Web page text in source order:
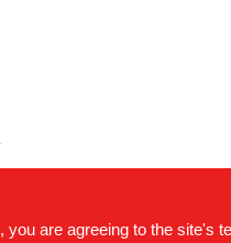
are agreeing to the site's